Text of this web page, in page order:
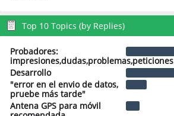
Top 10 Topics (by Replies)
Probadores:
impresiones,dudas,problemas,peticiones
Desarrollo
"error en el envio de datos,
pruebe más tarde"
Antena GPS para móvil